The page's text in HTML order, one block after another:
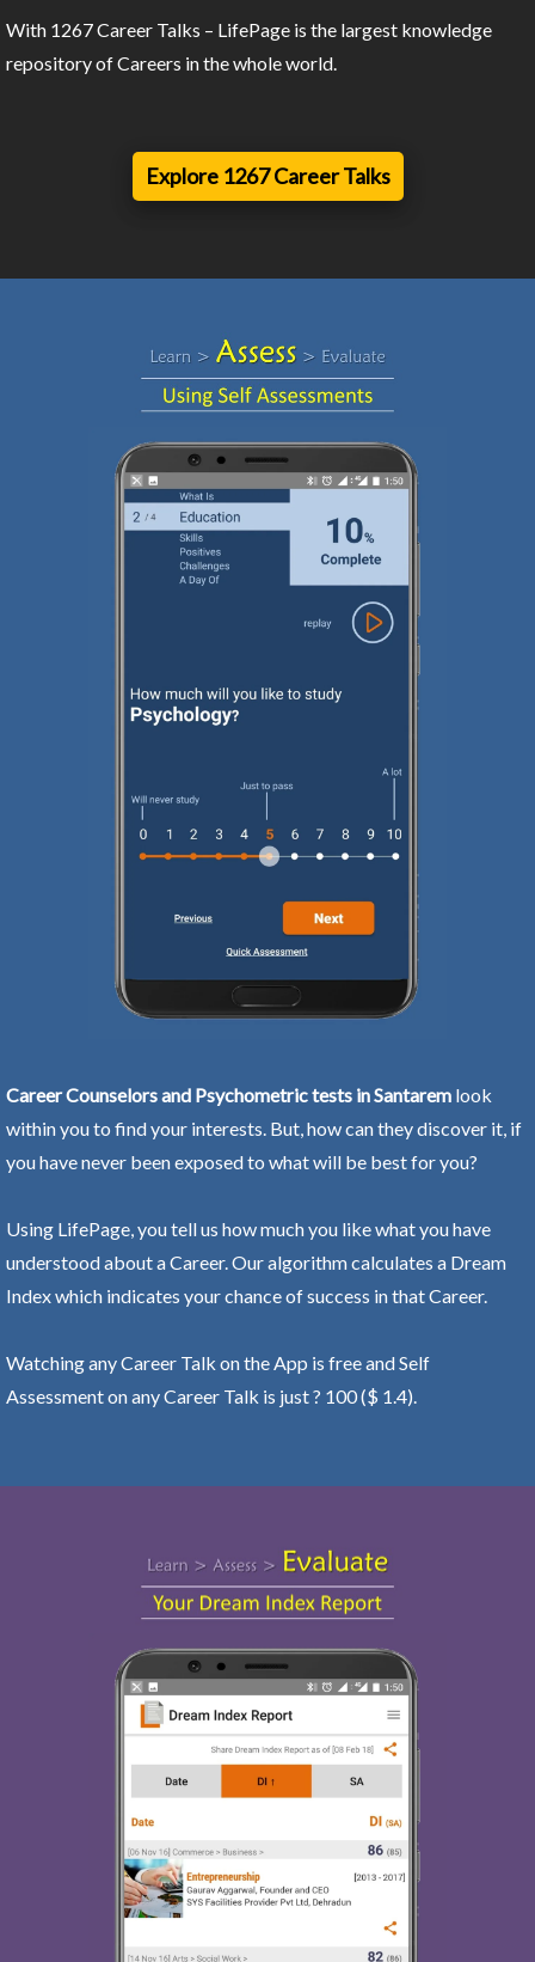
With 1267 Career Talks – LifePage is the largest knowledge
repository of Careers in the whole world.
Explore 1267 Career Talks
Career Counselors and Psychometric tests in Santarem look
within you to find your interests. But, how can they discover it, if
you have never been exposed to what will be best for you?
Using LifePage, you tell us how much you like what you have
understood about a Career. Our algorithm calculates a Dream
Index which indicates your chance of success in that Career.
Watching any Career Talk on the App is free and Self
Assessment on any Career Talk is just ? 100 ($ 1.4).